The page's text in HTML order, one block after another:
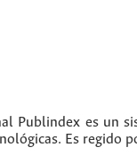
Publindex es un
Es regido